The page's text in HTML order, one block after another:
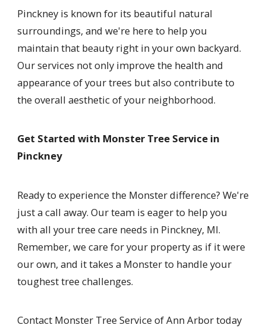
Pinckney is known for its beautiful natural
surroundings, and we're here to help you
maintain that beauty right in your own backyard.
Our services not only improve the health and
appearance of your trees but also contribute to
the overall aesthetic of your neighborhood.
Get Started with Monster Tree Service in
Pinckney
Ready to experience the Monster difference? We're
just a call away. Our team is eager to help you
with all your tree care needs in Pinckney, MI.
Remember, we care for your property as if it were
our own, and it takes a Monster to handle your
toughest tree challenges.
Contact Monster Tree Service of Ann Arbor today